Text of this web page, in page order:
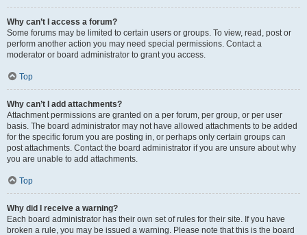
Why can’t I access a forum?
Some forums may be limited to certain users or groups. To view, read, post or
perform another action you may need special permissions. Contact a
moderator or board administrator to grant you access.
Top
Why can’t I add attachments?
Attachment permissions are granted on a per forum, per group, or per user
basis. The board administrator may not have allowed attachments to be added
for the specific forum you are posting in, or perhaps only certain groups can
post attachments. Contact the board administrator if you are unsure about why
you are unable to add attachments.
Top
Why did I receive a warning?
Each board administrator has their own set of rules for their site. If you have
broken a rule, you may be issued a warning. Please note that this is the board